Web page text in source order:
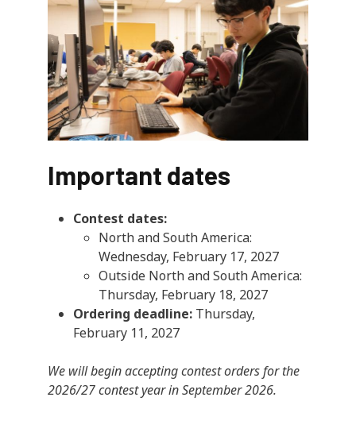
Important dates
Contest dates:
North and South America:
Wednesday, February 17, 2027
Outside North and South America:
Thursday, February 18, 2027
Ordering deadline: Thursday,
February 11, 2027
We will begin accepting contest orders for the
2026/27 contest year in September 2026.